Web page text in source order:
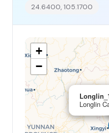
24.6400, 105.1700
Longlin
+
−